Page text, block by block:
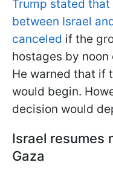
Trump stated
between Israel
canceled if the
hostages by
He warned that if
would begin.
decision would
Israel resumes
Gaza